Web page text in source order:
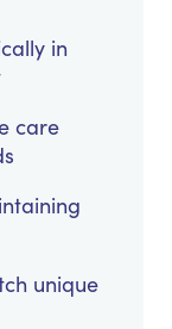
in
care
unique